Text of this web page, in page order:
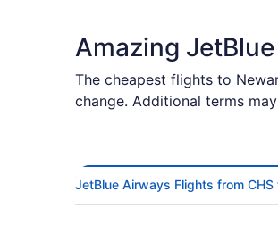
Amazing
The cheapest flights to
change. Additional terms
JetBlue Airways Flights from CHS